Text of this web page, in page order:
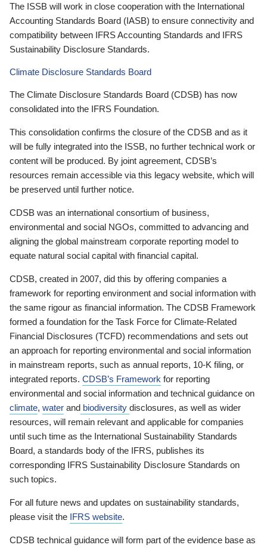
The ISSB will work in close cooperation with the International
Accounting Standards Board (IASB) to ensure connectivity and
compatibility between IFRS Accounting Standards and IFRS
Sustainability Disclosure Standards.
Climate Disclosure Standards Board
The Climate Disclosure Standards Board (CDSB) has now
consolidated into the IFRS Foundation.
This consolidation confirms the closure of the CDSB and as it
will be fully integrated into the ISSB, no further technical work or
content will be produced. By joint agreement, CDSB’s
resources remain accessible via this legacy website, which will
be preserved until further notice.
CDSB was an international consortium of business,
environmental and social NGOs, committed to advancing and
aligning the global mainstream corporate reporting model to
equate natural social capital with financial capital.
CDSB, created in 2007, did this by offering companies a
framework for reporting environment and social information with
the same rigour as financial information. The CDSB Framework
formed a foundation for the Task Force for Climate-Related
Financial Disclosures (TCFD) recommendations and sets out
an approach for reporting environmental and social information
in mainstream reports, such as annual reports, 10-K filing, or
integrated reports. CDSB’s Framework for reporting
environmental and social information and technical guidance on
climate, water and biodiversity disclosures, as well as wider
resources, will remain relevant and applicable for companies
until such time as the International Sustainability Standards
Board, a standards body of the IFRS, publishes its
corresponding IFRS Sustainability Disclosure Standards on
such topics.
For all future news and updates on sustainability standards,
please visit the IFRS website.
CDSB technical guidance will form part of the evidence base as